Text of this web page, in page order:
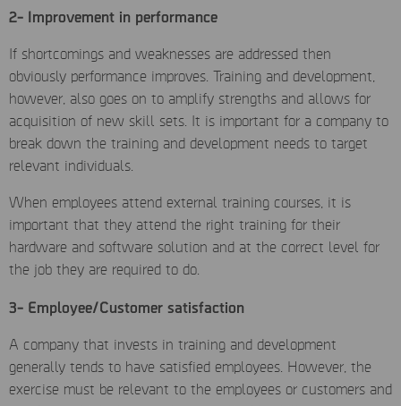
2- Improvement in performance
If shortcomings and weaknesses are addressed then
obviously performance improves. Training and development,
however, also goes on to amplify strengths and allows for
acquisition of new skill sets. It is important for a company to
break down the training and development needs to target
relevant individuals.
When employees attend external training courses, it is
important that they attend the right training for their
hardware and software solution and at the correct level for
the job they are required to do.
3- Employee/Customer satisfaction
A company that invests in training and development
generally tends to have satisfied employees. However, the
exercise must be relevant to the employees or customers and